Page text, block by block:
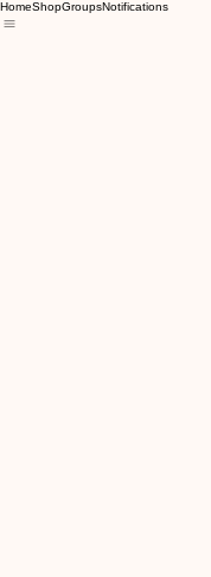
HomeShopGroupsNotifications